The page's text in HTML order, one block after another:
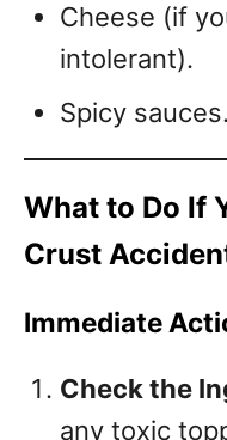
Cheese (if
intolerant).
Spicy sauces.
What to Do If
Crust
Immediate
Check the
any toxic